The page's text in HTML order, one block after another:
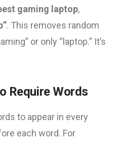
gaming laptop,
. This removes random
or only “laptop.” It’s
Require Words
to appear in every
each word. For